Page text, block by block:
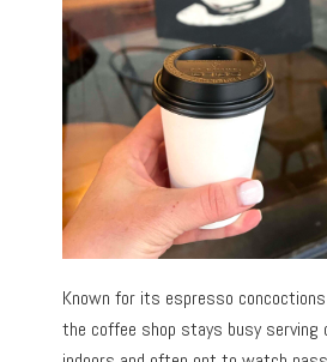
Known for its espresso concoctions
the coffee shop stays busy